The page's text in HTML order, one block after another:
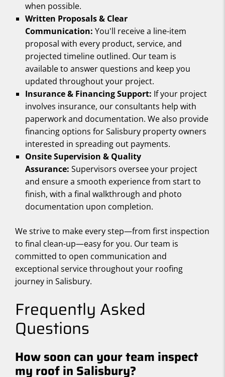
when possible.
Written Proposals & Clear
Communication: You'll receive a line-item
proposal with every product, service, and
projected timeline outlined. Our team is
available to answer questions and keep you
updated throughout your project.
Insurance & Financing Support: If your project
involves insurance, our consultants help with
paperwork and documentation. We also provide
financing options for Salisbury property owners
interested in spreading out payments.
Onsite Supervision & Quality
Assurance: Supervisors oversee your project
and ensure a smooth experience from start to
finish, with a final walkthrough and photo
documentation upon completion.
We strive to make every step—from first inspection
to final clean-up—easy for you. Our team is
committed to open communication and
exceptional service throughout your roofing
journey in Salisbury.
Frequently Asked
Questions
How soon can your team inspect
my roof in Salisbury?